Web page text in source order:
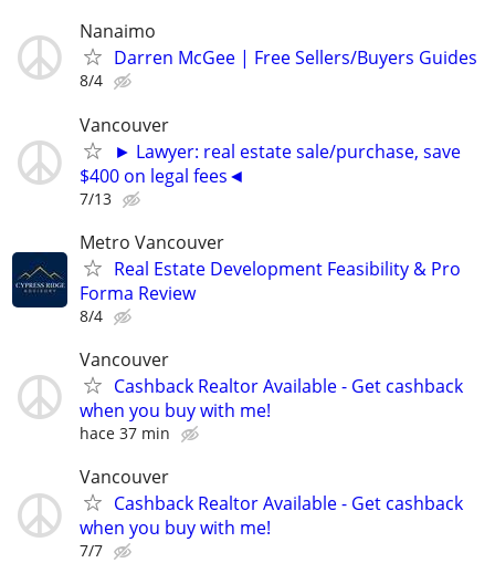
Nanaimo
Darren McGee | Free Sellers/Buyers Guides
8/4
Vancouver
► Lawyer: real estate sale/purchase, save
$400 on legal fees◄
7/13
Metro Vancouver
Real Estate Development Feasibility & Pro
Forma Review
8/4
Vancouver
Cashback Realtor Available - Get cashback
when you buy with me!
hace 37 min
Vancouver
Cashback Realtor Available - Get cashback
when you buy with me!
7/7